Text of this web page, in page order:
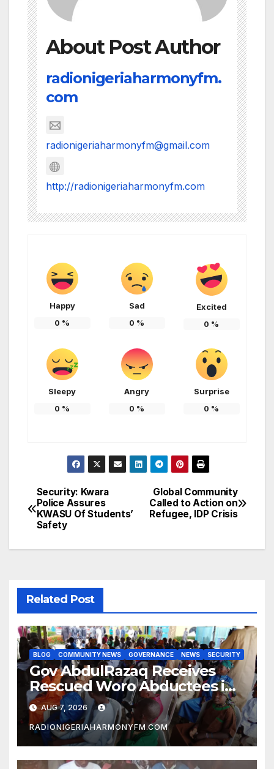
About Post Author
radionigeriaharmonyfm.
com
radionigeriaharmonyfm@gmail.com
http://radionigeriaharmonyfm.com
Happy
0 %
Sad
0 %
Excited
0 %
Sleepy
0 %
Angry
0 %
Surprise
0 %
Post
navigation
Global Community
Called to Action on
Refugee, IDP Crisis
Security: Kwara
Police Assures
KWASU Of Students’
Safety
Related Post
BLOG COMMUNITY NEWS GOVERNANCE NEWS SECURITY
Gov AbdulRazaq Receives
Rescued Woro Abductees in
Ilorin
AUG 7, 2026
RADIONIGERIAHARMONYFM.COM